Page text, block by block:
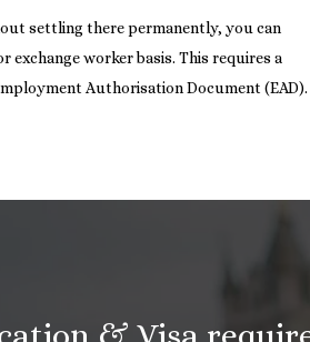
settling there permanently, you can
exchange worker basis. This requires a
Authorisation Document (EAD).